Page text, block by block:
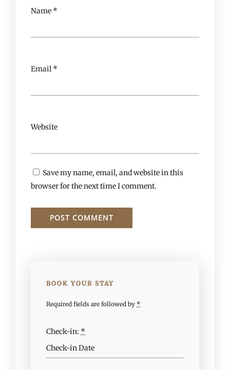
Name *
Email *
Website
Save my name, email, and website in this
browser for the next time I comment.
BOOK YOUR STAY
Required fields are followed by *
Check-in: *